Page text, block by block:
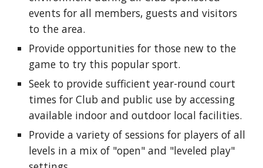
events for all members, guests and visitors
to the area.
Provide opportunities for those new to the
game to try this popular sport.
Seek to provide sufficient year-round court
times for Club and public use by accessing
available indoor and outdoor local facilities.
Provide a variety of sessions for players of all
levels in a mix of "open" and "leveled play"